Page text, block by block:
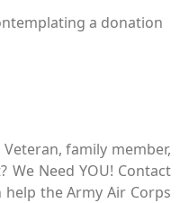
a donation
Veteran, family member,
We Need YOU! Contact
the Army Air Corps